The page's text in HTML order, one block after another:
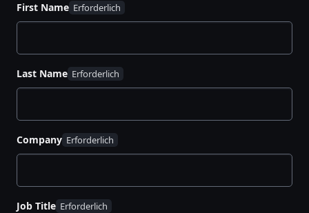
First Name
Last Name
Company
Job Title